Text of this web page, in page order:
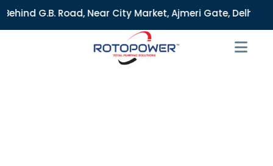
Near City Market, Ajmeri Gate, Delhi - 110006, India